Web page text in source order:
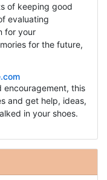
of keeping good
evaluating
for your
for the future,
encouragement, this
and get help, ideas,
in your shoes.